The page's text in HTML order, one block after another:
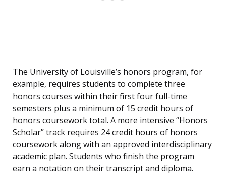
The University of Louisville’s honors program, for
example, requires students to complete three
honors courses within their first four full-time
semesters plus a minimum of 15 credit hours of
honors coursework total. A more intensive “Honors
Scholar” track requires 24 credit hours of honors
coursework along with an approved interdisciplinary
academic plan. Students who finish the program
earn a notation on their transcript and diploma.